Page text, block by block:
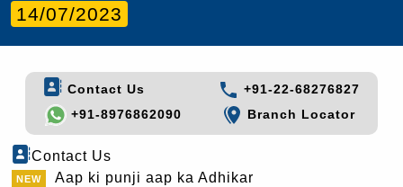
14/07/2023
Contact Us
+91-22-68276827
+91-8976862090
Branch Locator
Contact Us
Aap ki punji aap ka Adhikar